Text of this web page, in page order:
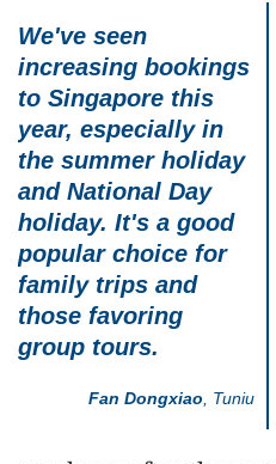
We've seen
increasing bookings
to Singapore this
year, especially in
the summer holiday
and National Day
holiday. It's a good
popular choice for
family trips and
those favoring
group tours.
Fan Dongxiao , Tuniu